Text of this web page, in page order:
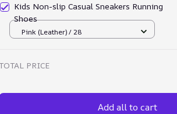
Kids Non-slip Casual Sneakers Running
Shoes
Pink (Leather) / 28
PRICE
Add all to cart